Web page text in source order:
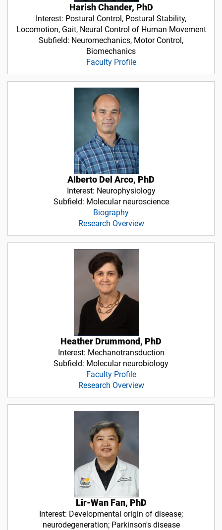
Harish Chander, PhD
Interest: Postural Control, Postural Stability,
Locomotion, Gait, Neural Control of Human Movement
Subfield: Neuromechanics, Motor Control,
Biomechanics
Faculty Profile
Alberto Del Arco, PhD
Interest: Neurophysiology
Subfield: Molecular neuroscience
Biography
Research Overview
Heather Drummond, PhD
Interest: Mechanotransduction
Subfield: Molecular neurobiology
Faculty Profile
Research Overview
Lir-Wan Fan, PhD
Interest: Developmental origin of disease;
neurodegeneration; Parkinson's disease